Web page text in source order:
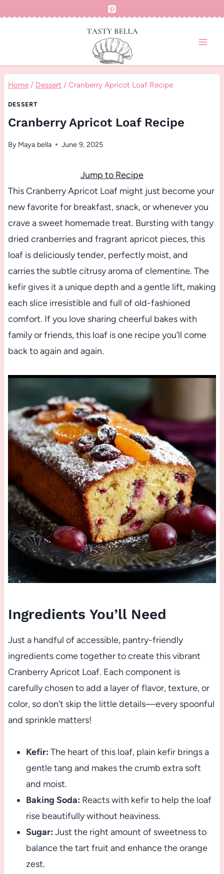
Home / Dessert / Cranberry Apricot Loaf Recipe
DESSERT
Cranberry Apricot Loaf Recipe
By Maya bella June 9, 2025
Jump to Recipe
This Cranberry Apricot Loaf might just become your
new favorite for breakfast, snack, or whenever you
crave a sweet homemade treat. Bursting with tangy
dried cranberries and fragrant apricot pieces, this
loaf is deliciously tender, perfectly moist, and
carries the subtle citrusy aroma of clementine. The
kefir gives it a unique depth and a gentle lift, making
each slice irresistible and full of old-fashioned
comfort. If you love sharing cheerful bakes with
family or friends, this loaf is one recipe you’ll come
back to again and again.
Ingredients You’ll Need
Just a handful of accessible, pantry-friendly
ingredients come together to create this vibrant
Cranberry Apricot Loaf. Each component is
carefully chosen to add a layer of flavor, texture, or
color, so don’t skip the little details—every spoonful
and sprinkle matters!
Kefir: The heart of this loaf, plain kefir brings a
gentle tang and makes the crumb extra soft
and moist.
Baking Soda: Reacts with kefir to help the loaf
rise beautifully without heaviness.
Sugar: Just the right amount of sweetness to
balance the tart fruit and enhance the orange
zest.